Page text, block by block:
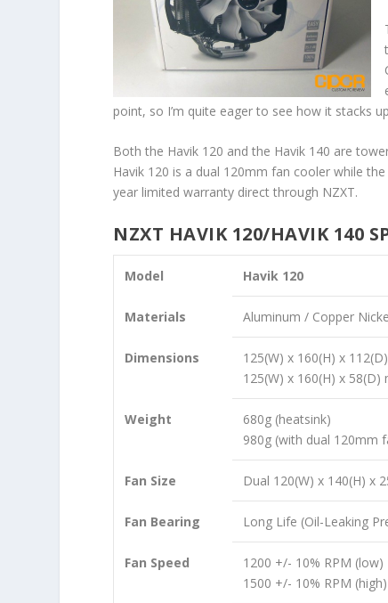
point, so I’m quite eager to see how it stacks
Both the Havik 120 and the Havik 140 are
Havik 120 is a dual 120mm fan cooler while
year limited warranty direct through NZXT.
NZXT HAVIK 120/HAVIK 140
Model Havik 120
Materials Aluminum / Copper
Dimensions
125(W) x 160(H) x
125(W) x 160(H) x 58(D)
Weight
680g (heatsink)
980g (with dual 120mm
Fan Size Dual 120(W) x 140(H) x
Fan Bearing Long Life (Oil-Leaking
Fan Speed
1200 +/- 10% RPM (low)
1500 +/- 10% RPM (high)